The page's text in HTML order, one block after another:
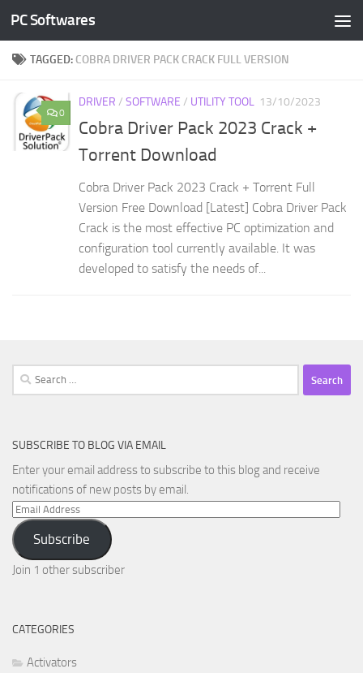
Skip to content
PC Softwares
TAGGED: COBRA DRIVER PACK CRACK FULL VERSION
0
DRIVER / SOFTWARE / UTILITY TOOL 13/10/2023
Cobra Driver Pack 2023 Crack +
Torrent Download
Cobra Driver Pack 2023 Crack + Torrent Full
Version Free Download [Latest] Cobra Driver Pack
Crack is the most effective PC optimization and
configuration tool currently available. It was
developed to satisfy the needs of...
Search
for:
SUBSCRIBE TO BLOG VIA EMAIL
Enter your email address to subscribe to this blog and receive
notifications of new posts by email.
Email
Address
Subscribe
Join 1 other subscriber
CATEGORIES
Activators